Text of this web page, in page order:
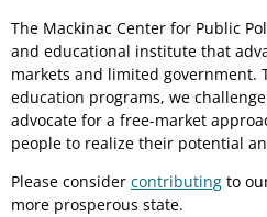
The Mackinac Center for Public
and educational institute that
markets and limited government.
education programs, we
advocate for a free-market
people to realize their potential
Please consider contributing to
more prosperous state.